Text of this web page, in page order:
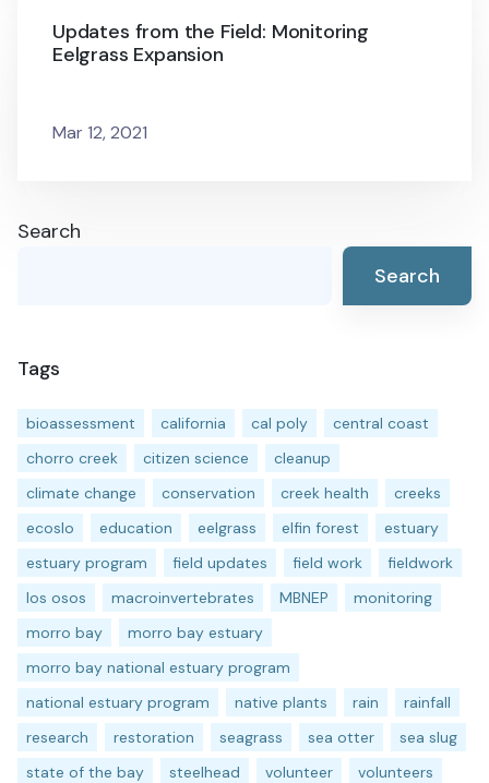
Updates from the Field: Monitoring
Eelgrass Expansion
Mar 12, 2021
Search
Search
Tags
bioassessment california cal poly
central coast
chorro creek
citizen science
cleanup
climate change
conservation creek health
creeks
ecoslo
education eelgrass elfin forest
estuary
estuary program
field updates field work
fieldwork
los osos
macroinvertebrates MBNEP
monitoring
morro bay
morro bay estuary
morro bay national estuary program
national estuary program
native plants rain
rainfall
research
restoration seagrass sea otter
sea slug
state of the bay
steelhead volunteer
volunteers